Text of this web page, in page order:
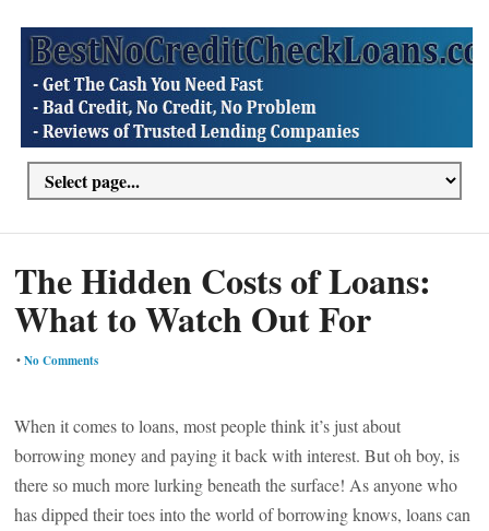
The Hidden Costs of Loans:
What to Watch Out For
•No Comments
When it comes to loans, most people think it’s just about
borrowing money and paying it back with interest. But oh boy, is
there so much more lurking beneath the surface! As anyone who
has dipped their toes into the world of borrowing knows, loans can